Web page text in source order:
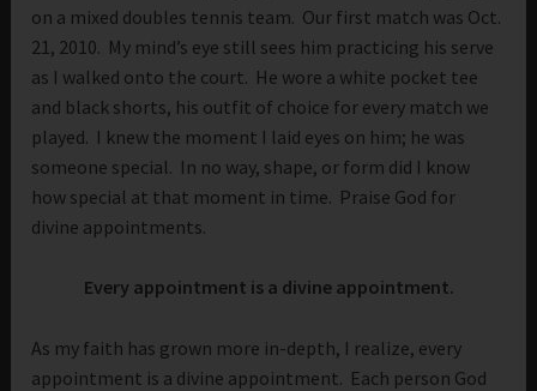
on a mixed doubles tennis team. Our first match was Oct.
21, 2010. My mind’s eye still sees him practicing his serve
as I walked onto the court. He wore a white pocket tee
and black shorts, his outfit of choice for every match we
played. I knew the moment I laid eyes on him; he was
someone special. In no way, shape, or form did I know
how special at that moment in time. Praise God for
divine appointments.
Every appointment is a divine appointment.
As my faith has grown more in-depth, I realize, every
appointment is a divine appointment. Each person God